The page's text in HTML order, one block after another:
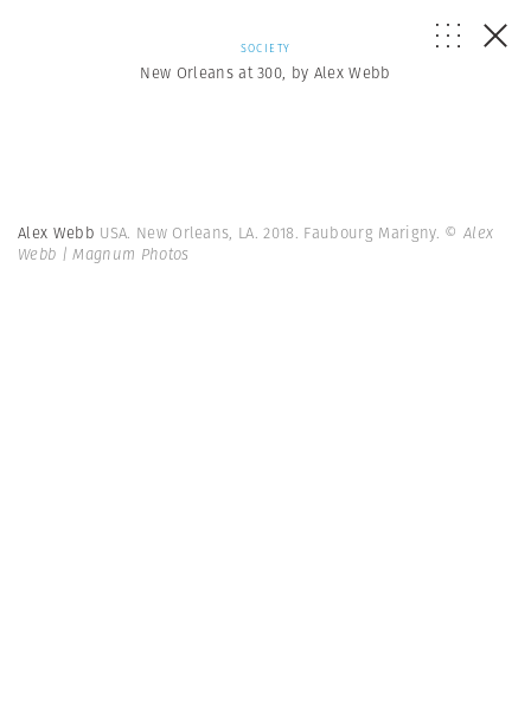
SOCIETY
New Orleans at 300, by Alex Webb
Alex Webb USA. New Orleans, LA. 2018. Faubourg Marigny. © Alex
Webb | Magnum Photos